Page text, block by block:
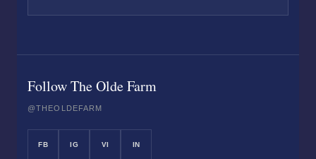
Follow The Olde Farm
@THEOLDEFARM
FB IG VI IN